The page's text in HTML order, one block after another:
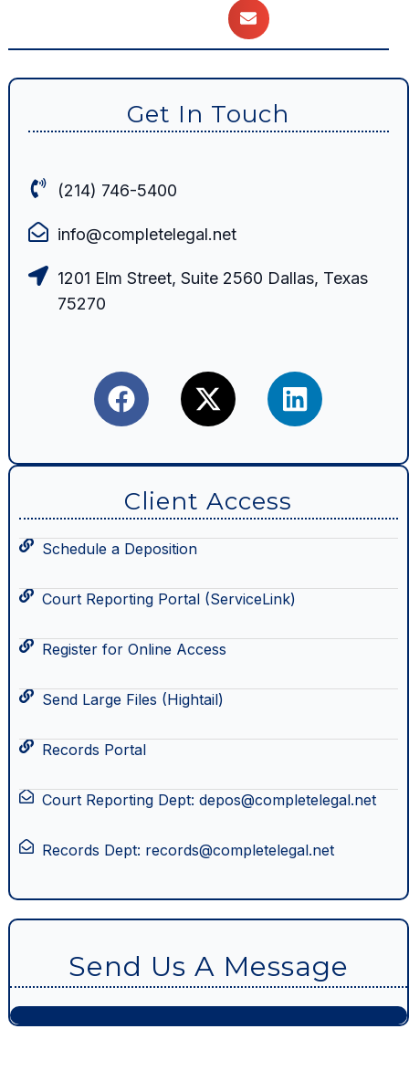
Get In Touch
(214) 746-5400
info@completelegal.net
1201 Elm Street, Suite 2560 Dallas, Texas
75270
Client Access
Schedule a Deposition
Court Reporting Portal (ServiceLink)
Register for Online Access
Send Large Files (Hightail)
Records Portal
Court Reporting Dept: depos@completelegal.net
Records Dept: records@completelegal.net
Send Us A Message